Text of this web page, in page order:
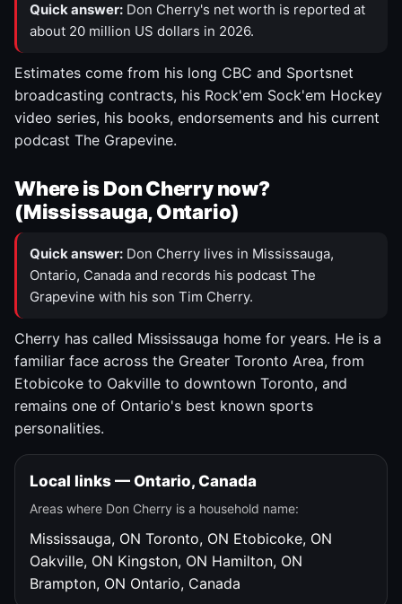
Quick answer: Don Cherry's net worth is reported at
about 20 million US dollars in 2026.
Estimates come from his long CBC and Sportsnet
broadcasting contracts, his Rock'em Sock'em Hockey
video series, his books, endorsements and his current
podcast The Grapevine.
Where is Don Cherry now?
(Mississauga, Ontario)
Quick answer: Don Cherry lives in Mississauga,
Ontario, Canada and records his podcast The
Grapevine with his son Tim Cherry.
Cherry has called Mississauga home for years. He is a
familiar face across the Greater Toronto Area, from
Etobicoke to Oakville to downtown Toronto, and
remains one of Ontario's best known sports
personalities.
Local links — Ontario, Canada
Areas where Don Cherry is a household name:
Mississauga, ON Toronto, ON Etobicoke, ON
Oakville, ON Kingston, ON Hamilton, ON
Brampton, ON Ontario, Canada